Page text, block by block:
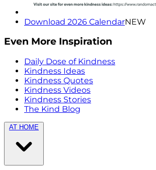
Download 2026 CalendarNEW
Even More Inspiration
Daily Dose of Kindness
Kindness Ideas
Kindness Quotes
Kindness Videos
Kindness Stories
The Kind Blog
AT HOME